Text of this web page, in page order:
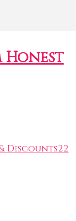
Honest
Discounts22